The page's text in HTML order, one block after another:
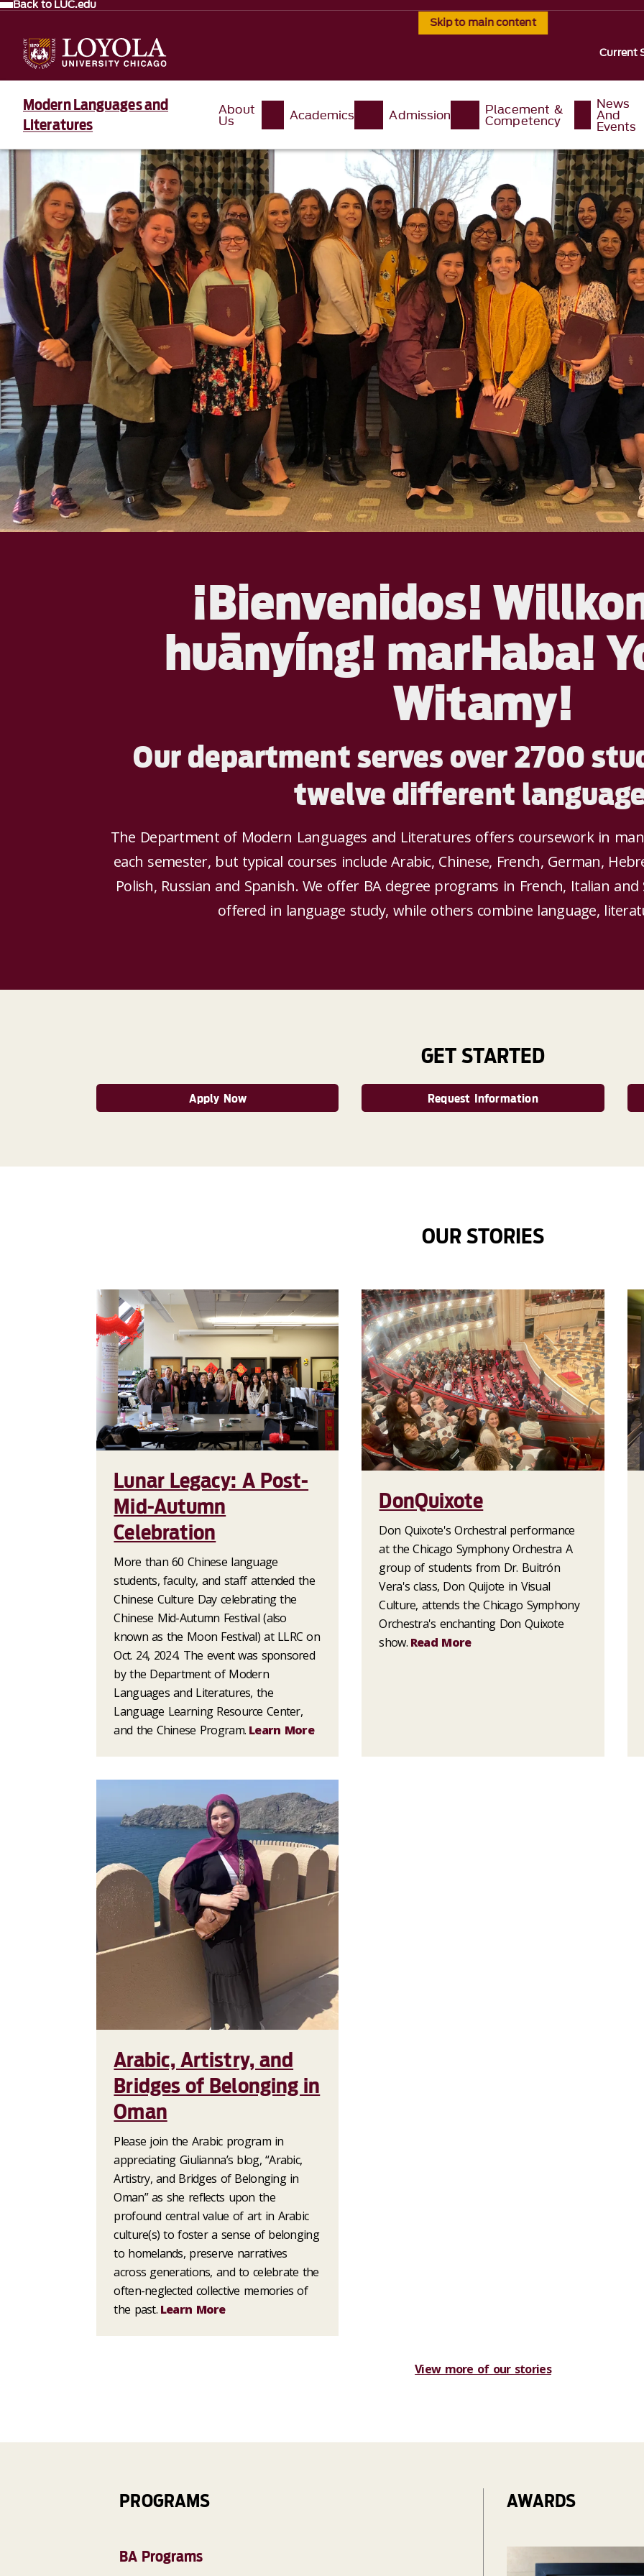
Skip to main content
Back to LUC.edu
Current
Modern Languages and
Literatures
About
Us Academics Admission Placement &
Competency
News
And
Events
¡Bienvenidos!
huānyíng! marHaba!
Witamy!
Our department serves over 2700
twelve different
The Department of Modern Languages and Literatures offers coursework in
each semester, but typical courses include Arabic, Chinese, French, German,
Polish, Russian and Spanish. We offer BA degree programs in French, Italian
offered in language study, while others combine language,
GET STARTED
Apply Now Request Information
OUR STORIES
Lunar Legacy: A Post-
Mid-Autumn
Celebration
More than 60 Chinese language
students, faculty, and staff attended the
Chinese Culture Day celebrating the
Chinese Mid-Autumn Festival (also
known as the Moon Festival) at LLRC on
Oct. 24, 2024. The event was sponsored
by the Department of Modern
Languages and Literatures, the
Language Learning Resource Center,
and the Chinese Program. Learn More
DonQuixote
Don Quixote's Orchestral performance
at the Chicago Symphony Orchestra A
group of students from Dr. Buitrón
Vera's class, Don Quijote in Visual
Culture, attends the Chicago Symphony
Orchestra's enchanting Don Quixote
show. Read More
Arabic, Artistry, and
Bridges of Belonging in
Oman
Please join the Arabic program in
appreciating Giulianna’s blog, “Arabic,
Artistry, and Bridges of Belonging in
Oman” as she reflects upon the
profound central value of art in Arabic
culture(s) to foster a sense of belonging
to homelands, preserve narratives
across generations, and to celebrate the
often-neglected collective memories of
the past. Learn More
View more of our stories
PROGRAMS
BA Programs
AWARDS